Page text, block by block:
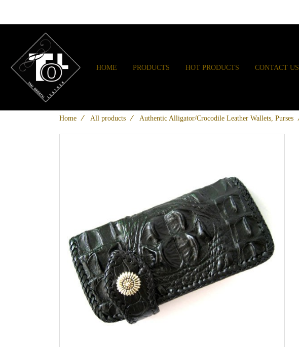
HOME PRODUCTS HOT PRODUCTS CONTACT US
Home All products Authentic Alligator/Crocodile Leather Wallets, Purses